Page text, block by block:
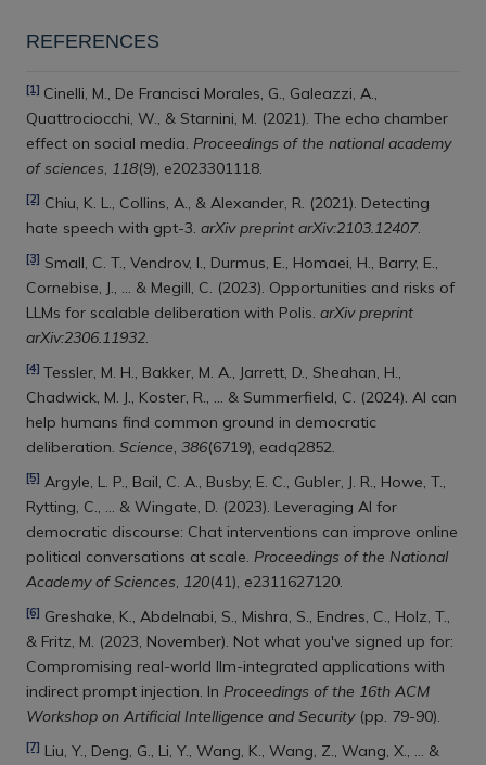
REFERENCES
[1] Cinelli, M., De Francisci Morales, G., Galeazzi, A.,
Quattrociocchi, W., & Starnini, M. (2021). The echo chamber
effect on social media. Proceedings of the national academy
of sciences, 118(9), e2023301118.
[2] Chiu, K. L., Collins, A., & Alexander, R. (2021). Detecting
hate speech with gpt-3. arXiv preprint arXiv:2103.12407.
[3] Small, C. T., Vendrov, I., Durmus, E., Homaei, H., Barry, E.,
Cornebise, J., ... & Megill, C. (2023). Opportunities and risks of
LLMs for scalable deliberation with Polis. arXiv preprint
arXiv:2306.11932.
[4] Tessler, M. H., Bakker, M. A., Jarrett, D., Sheahan, H.,
Chadwick, M. J., Koster, R., ... & Summerfield, C. (2024). AI can
help humans find common ground in democratic
deliberation. Science, 386(6719), eadq2852.
[5] Argyle, L. P., Bail, C. A., Busby, E. C., Gubler, J. R., Howe, T.,
Rytting, C., ... & Wingate, D. (2023). Leveraging AI for
democratic discourse: Chat interventions can improve online
political conversations at scale. Proceedings of the National
Academy of Sciences, 120(41), e2311627120.
[6] Greshake, K., Abdelnabi, S., Mishra, S., Endres, C., Holz, T.,
& Fritz, M. (2023, November). Not what you've signed up for:
Compromising real-world llm-integrated applications with
indirect prompt injection. In Proceedings of the 16th ACM
Workshop on Artificial Intelligence and Security(pp. 79-90).
[7] Liu, Y., Deng, G., Li, Y., Wang, K., Wang, Z., Wang, X., ... &